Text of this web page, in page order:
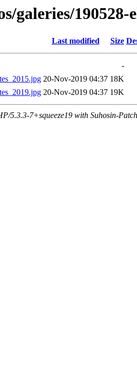
galeries/190528-
Last modified Size
-
20-Nov-2019 04:37 18K
20-Nov-2019 04:37 19K
5.3.3-7+squeeze19 with Suhosin-